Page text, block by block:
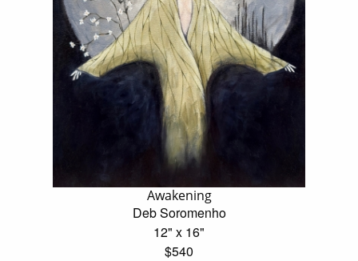
Awakening
Deb Soromenho
12" x 16"
$540